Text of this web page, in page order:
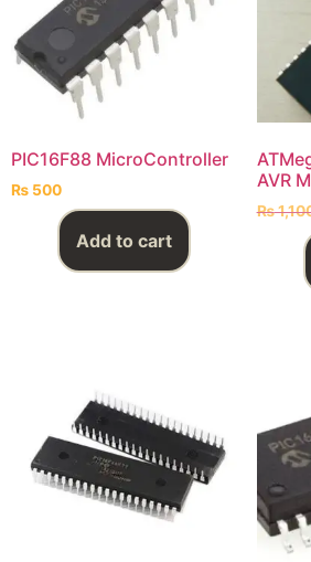
PIC16F88 MicroController
₨ 500
Add to cart
AVR
₨